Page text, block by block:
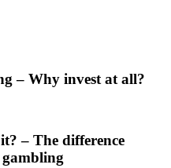
– Why invest at all?
– The difference
gambling